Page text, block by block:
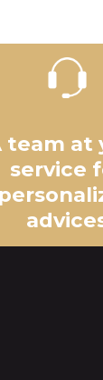
team at
service